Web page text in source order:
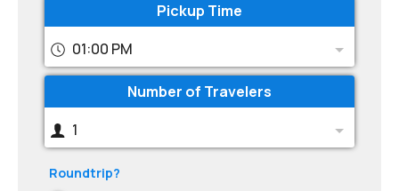
Pickup Time
01:00 PM
Number of Travelers
1
Roundtrip?